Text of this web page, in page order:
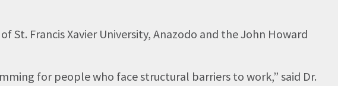
St. Francis Xavier University, Anazodo and the John Howard
for people who face structural barriers to work,” said Dr.